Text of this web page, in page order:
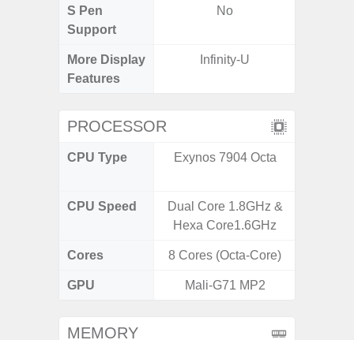
S Pen
Support
No
More Display
Features
Infinity-U
PROCESSOR
CPU Type Exynos 7904 Octa
CPU Speed
Dual Core 1.8GHz &
Hexa Core1.6GHz
Cores 8 Cores (Octa-Core)
GPU Mali-G71 MP2
MEMORY